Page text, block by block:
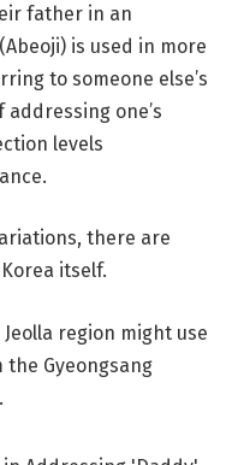
father in an
is used in more
to someone else’s
one’s
levels
there are
itself.
region might use
the Gyeongsang